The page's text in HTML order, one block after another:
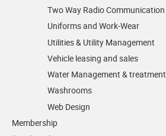
Two Way Radio Communication
Uniforms and Work-Wear
Utilities & Utility Management
Vehicle leasing and sales
Water Management & treatment
Washrooms
Web Design
Membership